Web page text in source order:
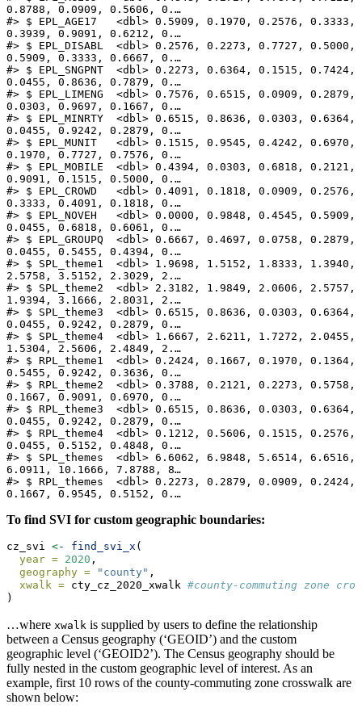
0.8788, 0.0909, 0.5606, 0.…
#> $ EPL_AGE17   <dbl> 0.5909, 0.1970, 0.2576, 0.3333,
0.3939, 0.9091, 0.6212, 0.…
#> $ EPL_DISABL  <dbl> 0.2576, 0.2273, 0.7727, 0.5000,
0.5909, 0.3333, 0.6667, 0.…
#> $ EPL_SNGPNT  <dbl> 0.2273, 0.6364, 0.1515, 0.7424,
0.0455, 0.8636, 0.7879, 0.…
#> $ EPL_LIMENG  <dbl> 0.7576, 0.6515, 0.0909, 0.2879,
0.0303, 0.9697, 0.1667, 0.…
#> $ EPL_MINRTY  <dbl> 0.6515, 0.8636, 0.0303, 0.6364,
0.0455, 0.9242, 0.2879, 0.…
#> $ EPL_MUNIT   <dbl> 0.1515, 0.9545, 0.4242, 0.6970,
0.1970, 0.7727, 0.7576, 0.…
#> $ EPL_MOBILE  <dbl> 0.4394, 0.0303, 0.6818, 0.2121,
0.9091, 0.1515, 0.5000, 0.…
#> $ EPL_CROWD   <dbl> 0.4091, 0.1818, 0.0909, 0.2576,
0.3333, 0.4091, 0.1818, 0.…
#> $ EPL_NOVEH   <dbl> 0.0000, 0.9848, 0.4545, 0.5909,
0.0455, 0.6818, 0.6061, 0.…
#> $ EPL_GROUPQ  <dbl> 0.6667, 0.4697, 0.0758, 0.2879,
0.0455, 0.5455, 0.4394, 0.…
#> $ SPL_theme1  <dbl> 1.9698, 1.5152, 1.8333, 1.3940,
2.5758, 3.5152, 2.3029, 2.…
#> $ SPL_theme2  <dbl> 2.3182, 1.9849, 2.0606, 2.5757,
1.9394, 3.1666, 2.8031, 2.…
#> $ SPL_theme3  <dbl> 0.6515, 0.8636, 0.0303, 0.6364,
0.0455, 0.9242, 0.2879, 0.…
#> $ SPL_theme4  <dbl> 1.6667, 2.6211, 1.7272, 2.0455,
1.5304, 2.5606, 2.4849, 2.…
#> $ RPL_theme1  <dbl> 0.2424, 0.1667, 0.1970, 0.1364,
0.5455, 0.9242, 0.3636, 0.…
#> $ RPL_theme2  <dbl> 0.3788, 0.2121, 0.2273, 0.5758,
0.1667, 0.9091, 0.6970, 0.…
#> $ RPL_theme3  <dbl> 0.6515, 0.8636, 0.0303, 0.6364,
0.0455, 0.9242, 0.2879, 0.…
#> $ RPL_theme4  <dbl> 0.1212, 0.5606, 0.1515, 0.2576,
0.0455, 0.5152, 0.4848, 0.…
#> $ SPL_themes  <dbl> 6.6062, 6.9848, 5.6514, 6.6516,
6.0911, 10.1666, 7.8788, 8…
#> $ RPL_themes  <dbl> 0.2273, 0.2879, 0.0909, 0.2424,
0.1667, 0.9545, 0.5152, 0.…
To find SVI for custom geographic boundaries:
cz_svi <- find_svi_x (
year = 2020 ,
geography =
"county" ,
xwalk = cty_cz_2020_xwalk #county-commuting zone
)
…where xwalk is supplied by users to define the relationship
between a Census geography (‘GEOID’) and the custom
geographic level (‘GEOID2’). The Census geography should be
fully nested in the custom geographic level of interest. As an
example, first 10 rows of the county-commuting zone crosswalk are
shown below: